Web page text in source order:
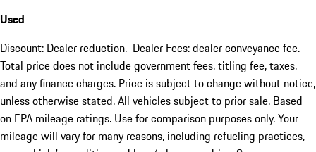
Used
Discount: Dealer reduction. Dealer Fees: dealer conveyance fee.
Total price does not include government fees, titling fee, taxes,
and any finance charges. Price is subject to change without notice,
unless otherwise stated. All vehicles subject to prior sale. Based
on EPA mileage ratings. Use for comparison purposes only. Your
mileage will vary for many reasons, including refueling practices,